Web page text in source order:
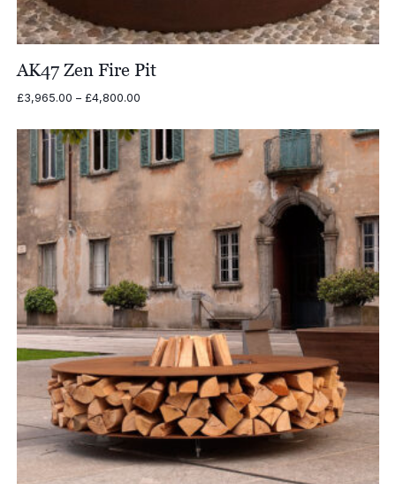
AK47 Zen Fire Pit
£3,965.00 – £4,800.00Price
£3,965.00
through
£4,800.00